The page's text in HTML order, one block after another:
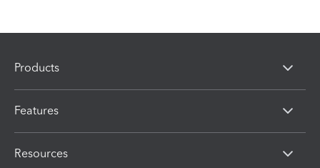
Products
Features
Resources